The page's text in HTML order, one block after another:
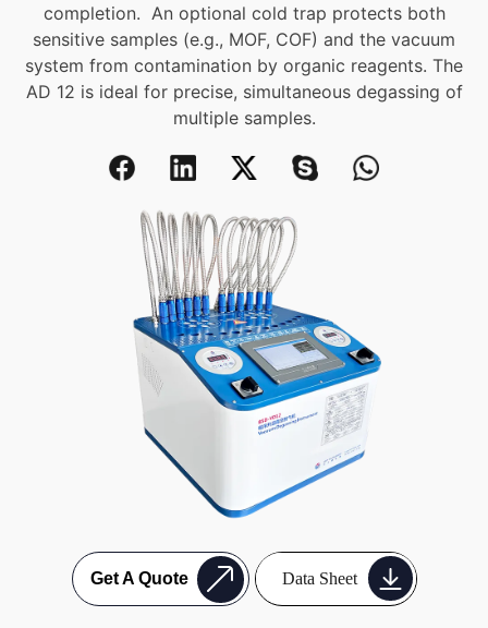
completion. An optional cold trap protects both
sensitive samples (e.g., MOF, COF) and the vacuum
system from contamination by organic reagents. The
AD 12 is ideal for precise, simultaneous degassing of
multiple samples.
Get A Quote Data Sheet